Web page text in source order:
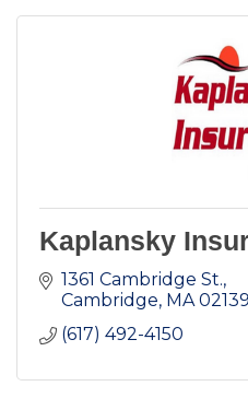
Kaplansky
1361 Cambridge St.
Cambridge MA 02139
(617) 492-4150